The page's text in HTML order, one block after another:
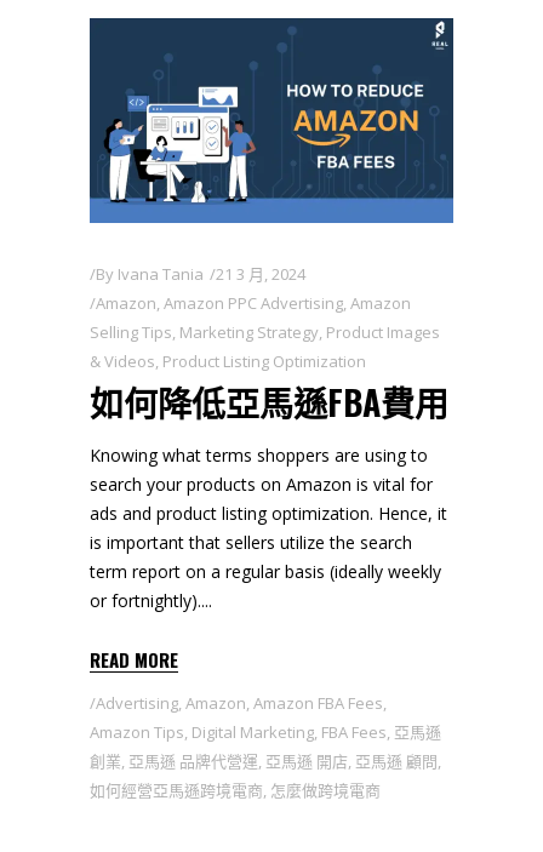
By Ivana Tania
21 3 月, 2024
Amazon, Amazon PPC Advertising, Amazon
Selling Tips, Marketing Strategy, Product Images
& Videos, Product Listing Optimization
如何降低亞馬遜FBA費用
Knowing what terms shoppers are using to
search your products on Amazon is vital for
ads and product listing optimization. Hence, it
is important that sellers utilize the search
term report on a regular basis (ideally weekly
or fortnightly).
READ MORE
Advertising, Amazon, Amazon FBA Fees,
Amazon Tips, Digital Marketing, FBA Fees, 亞馬遜
創業, 亞馬遜 品牌代營運, 亞馬遜 開店, 亞馬遜 顧問,
如何經營亞馬遜跨境電商, 怎麼做跨境電商